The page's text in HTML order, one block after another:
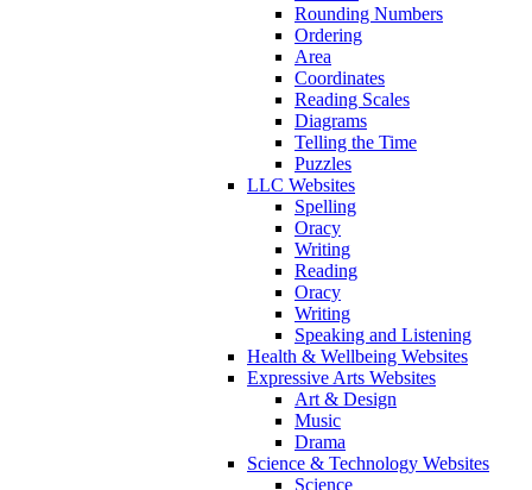
Rounding Numbers
Ordering
Area
Coordinates
Reading Scales
Diagrams
Telling the Time
Puzzles
LLC Websites
Spelling
Oracy
Writing
Reading
Oracy
Writing
Speaking and Listening
Health & Wellbeing Websites
Expressive Arts Websites
Art & Design
Music
Drama
Science & Technology Websites
Science